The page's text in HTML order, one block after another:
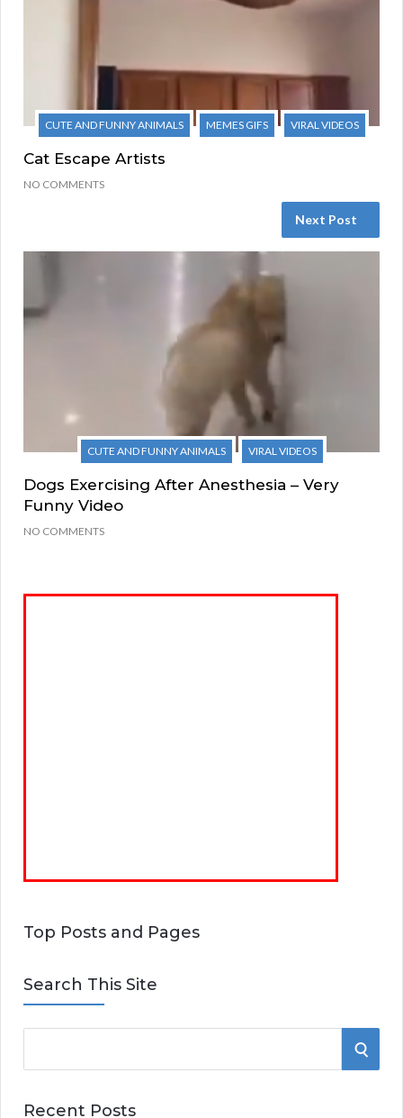
CUTE AND FUNNY ANIMALS MEMES GIFS VIRAL VIDEOS
Cat Escape Artists
NO COMMENTS
Next Post
CUTE AND FUNNY ANIMALS VIRAL VIDEOS
Dogs Exercising After Anesthesia – Very
Funny Video
NO COMMENTS
Top Posts and Pages
Search This Site
e
S
Recent Posts